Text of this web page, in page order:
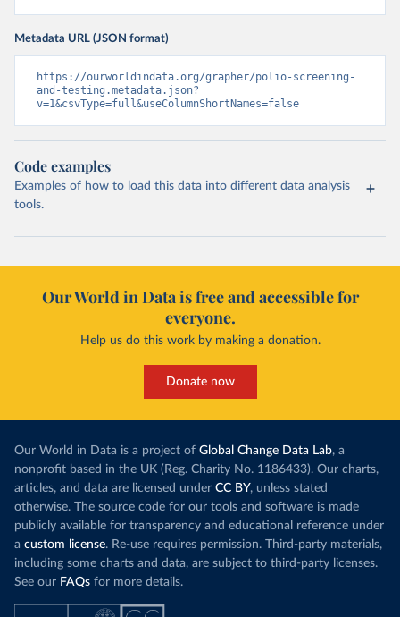
Metadata URL (JSON format)
https://ourworldindata.org/grapher/polio-screening-
and-testing.metadata.json?
v=1&csvType=full&useColumnShortNames=false
Code examples
Examples of how to load this data into different data analysis
tools.
Our World in Data is free and accessible for
everyone.
Help us do this work by making a donation.
Donate now
Our World in Data is a project of Global Change Data Lab, a
nonprofit based in the UK (Reg. Charity No. 1186433). Our charts,
articles, and data are licensed under CC BY, unless stated
otherwise. The source code for our tools and software is made
publicly available for transparency and educational reference under
a custom license. Re-use requires permission. Third-party materials,
including some charts and data, are subject to third-party licenses.
See our FAQs for more details.